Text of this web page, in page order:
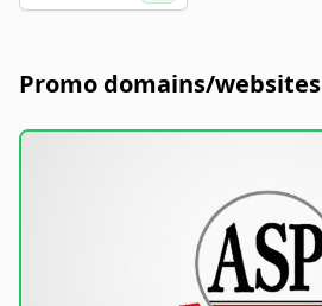
Promo domains/websites